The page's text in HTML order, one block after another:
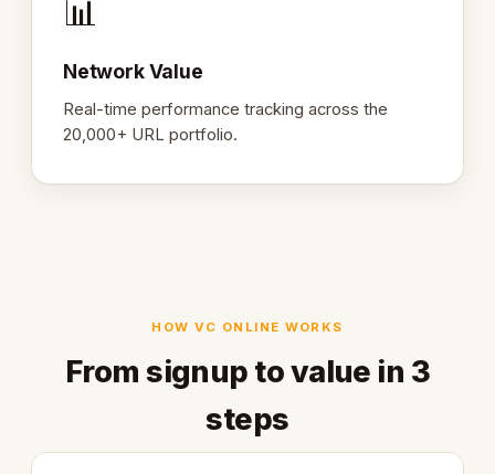
📊
Network Value
Real-time performance tracking across the
20,000+ URL portfolio.
HOW VC ONLINE WORKS
From signup to value in 3
steps